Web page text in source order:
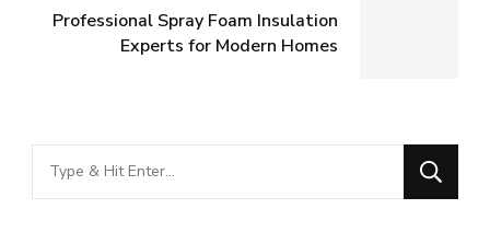
Professional Spray Foam Insulation
Experts for Modern Homes
Looking
for